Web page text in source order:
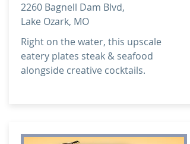
2260 Bagnell Dam Blvd,
Lake Ozark, MO
Right on the water, this upscale
eatery plates steak & seafood
alongside creative cocktails.